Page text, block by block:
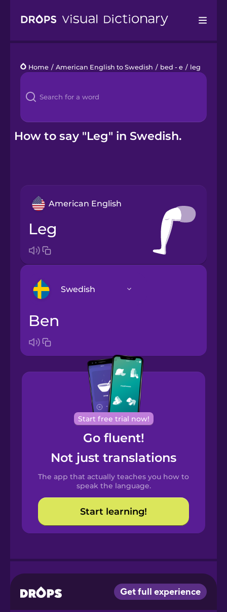
Languages
Blog
Kahoot!
Home / American English to Swedish / bed - e / leg
How to say "Leg" in Swedish.
American English
leg
Swedish
Bosnian
Brazilian
Portuguese
Cantonese
Chinese
Spanish
Catalan
Croatian
ben
Start free trial now!
Go fluent!
Not just translations
The app that actually teaches you how to
speak the language.
Start learning!